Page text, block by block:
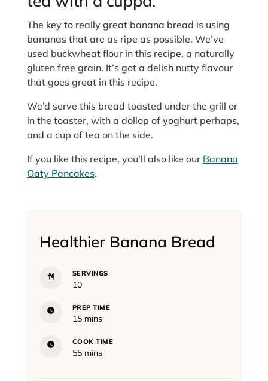
The key to really great banana bread is using
bananas that are as ripe as possible. We’ve
used buckwheat flour in this recipe, a naturally
gluten free grain. It’s got a delish nutty flavour
that goes great in this recipe.
We’d serve this bread toasted under the grill or
in the toaster, with a dollop of yoghurt perhaps,
and a cup of tea on the side.
If you like this recipe, you’ll also like our Banana
Oaty Pancakes.
Healthier Banana Bread
SERVINGS
10
PREP TIME
15minutes
mins
COOK TIME
55minutes
mins